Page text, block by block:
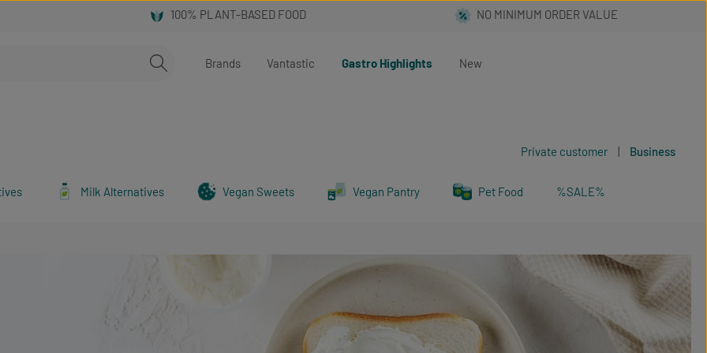
Brands
Vantastic Gastro Highlights New
Private customer | Business
Milk Alternatives Vegan Sweets Vegan Pantry Pet Food %SALE%